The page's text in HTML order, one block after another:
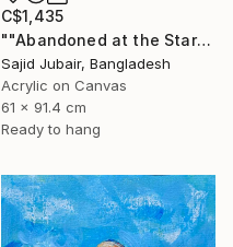
C$1,435
""Abandoned at the Stars"" Painting
Sajid Jubair, Bangladesh
Acrylic on Canvas
61 x 91.4 cm
Ready to hang